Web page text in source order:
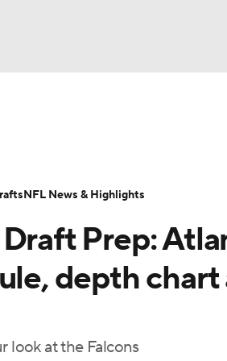
Today Fantasy Hub
Prep:
depth
look at the Falcons
NFL News & Highlights